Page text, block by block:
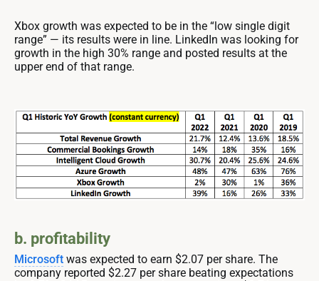
Xbox growth was expected to be in the “low single digit
range” — its results were in line. LinkedIn was looking for
growth in the high 30% range and posted results at the
upper end of that range.
b. profitability
Microsoft was expected to earn $2.07 per share. The
company reported $2.27 per share beating expectations